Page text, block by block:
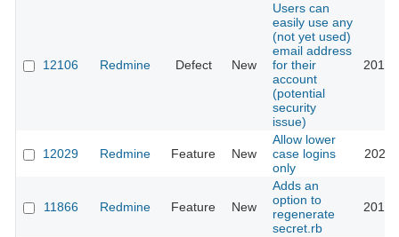
12106 Redmine Defect New
Users can
easily use any
(not yet used)
email address
for their
account
(potential
security
issue)
12029 Redmine Feature New
Allow lower
case logins
only
11866 Redmine Feature New
Adds an
option to
regenerate
secret.rb